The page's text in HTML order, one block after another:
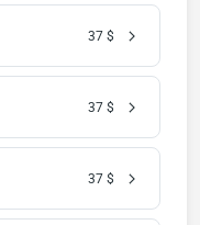
37 $
37 $
37 $